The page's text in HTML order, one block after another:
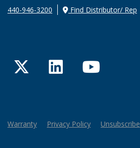
440-946-3200 Find Distributor/ Rep
TwitterLinkedInYouTube
Warranty Privacy Policy Unsubscribe